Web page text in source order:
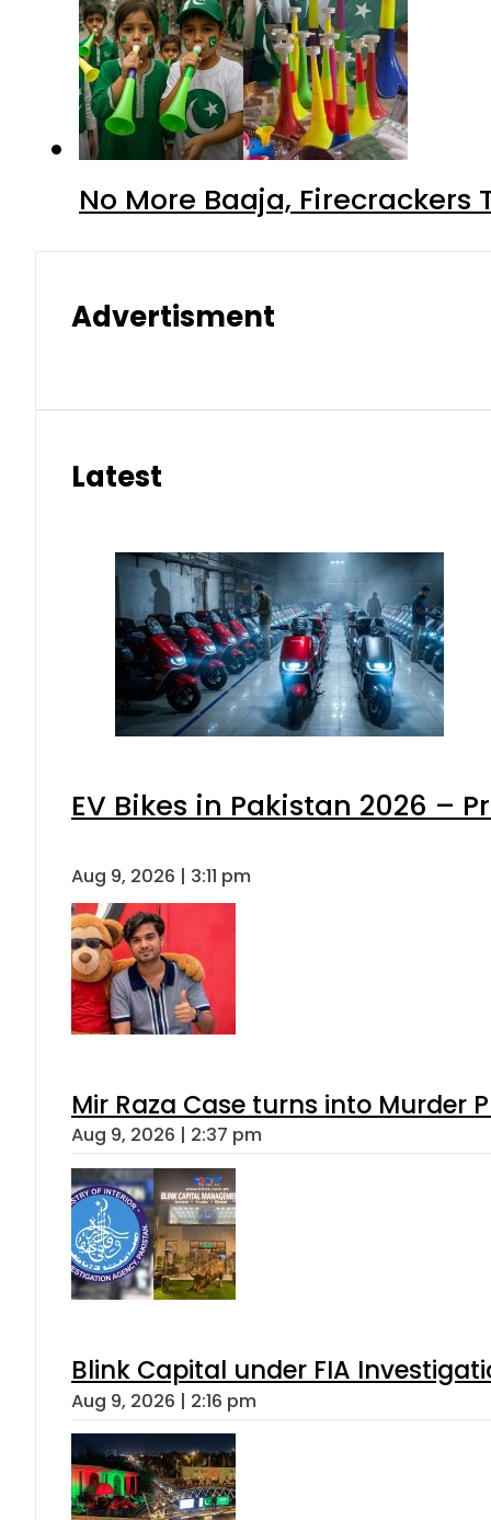
No More Baaja,
Advertisment
Latest
EV Bikes in Pakistan 2026 –
Aug 9, 2026 | 3:11 pm
Mir Raza Case turns into Murder
Aug 9, 2026 | 2:37 pm
Blink Capital under FIA
Aug 9, 2026 | 2:16 pm